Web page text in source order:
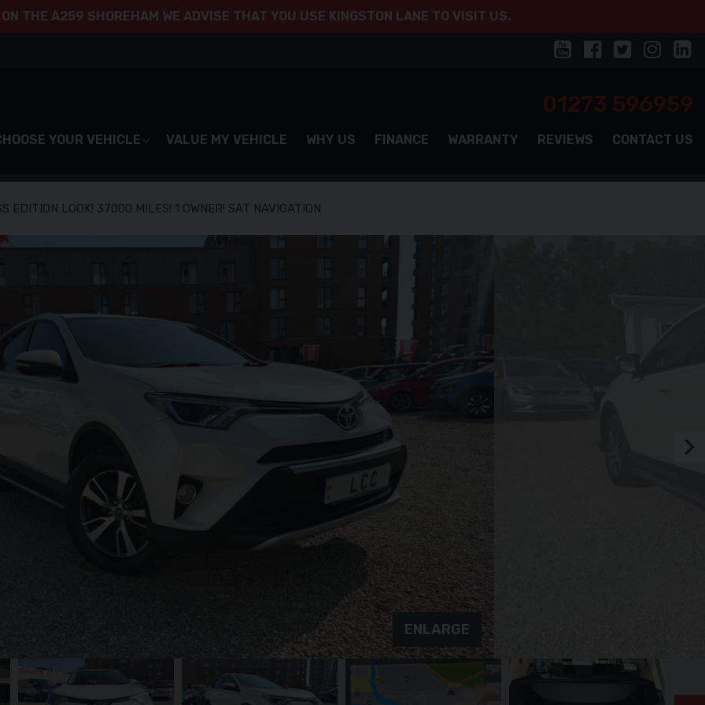
THE A259 SHOREHAM WE ADVISE THAT YOU USE KINGSTON LANE TO VISIT US.
01273 596959
YOUR VEHICLE VALUE MY VEHICLE WHY US FINANCE WARRANTY REVIEWS CONTACT US
EDITION LOOK! 37000 MILES! 1 OWNER! SAT NAVIGATION
ENLARGE